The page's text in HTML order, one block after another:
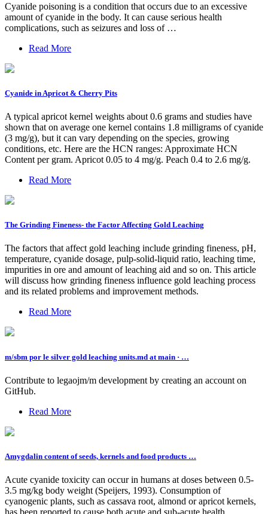
Cyanide poisoning is a condition that occurs due to an excessive
amount of cyanide in the body. It can cause serious health
complications, such as seizures and loss of …
Read More
Cyanide in Apricot & Cherry Pits
A typical apricot kernel weights about 0.6 grams and studies have
shown that on average one kernel contains 1.8 milligrams of cyanide
(3 mg/g), but it can vary depending on the species, growing
conditions, etc. Here are the HCN ranges: Approximate HCN
Content per gram. Apricot 0.05 to 4 mg/g. Peach 0.4 to 2.6 mg/g.
Read More
The Grinding Fineness- the Factor Affecting Gold Leaching
The factors that affect gold leaching include grinding fineness, pH,
temperature, cyanide dosage, pulp-solid-liquid ratio, leaching time,
impurities in ore and amount of leaching aid and so on. This article
will discuss how grinding fineness influence gold leaching process
and its related problems and improvement methods.
Read More
m/sbm por le silver gold leaching units.md at main · …
Contribute to legaojm/m development by creating an account on
GitHub.
Read More
Amygdalin content of seeds, kernels and food products …
Acute cyanide toxicity can occur in humans at doses between 0.5-
3.5 mg/kg body weight (Speijers, 1993). Consumption of
cyanogenic plants, such as cassava root, almond or apricot kernels,